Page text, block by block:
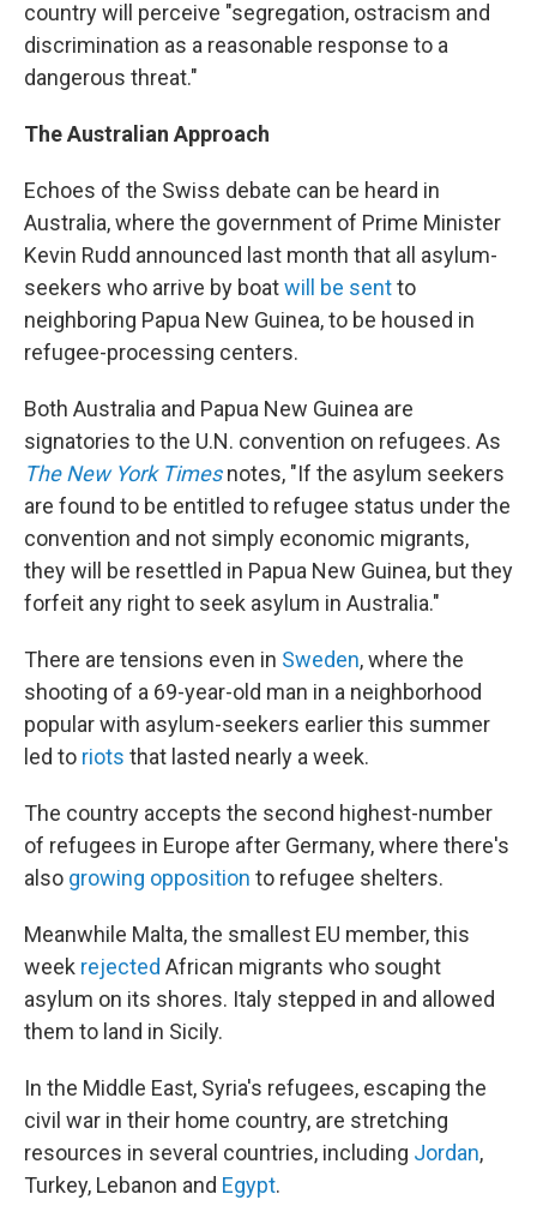
country will perceive "segregation, ostracism and
discrimination as a reasonable response to a
dangerous threat."
The Australian Approach
Echoes of the Swiss debate can be heard in
Australia, where the government of Prime Minister
Kevin Rudd announced last month that all asylum-
seekers who arrive by boatwill be sentto
neighboring Papua New Guinea, to be housed in
refugee-processing centers.
Both Australia and Papua New Guinea are
signatories to the U.N. convention on refugees. As
The New York Timesnotes, "If the asylum seekers
are found to be entitled to refugee status under the
convention and not simply economic migrants,
they will be resettled in Papua New Guinea, but they
forfeit any right to seek asylum in Australia."
There are tensions even in Sweden, where the
shooting of a 69-year-old man in a neighborhood
popular with asylum-seekers earlier this summer
led to riots that lasted nearly a week.
The country accepts the second highest-number
of refugees in Europe after Germany, where there's
also growing opposition to refugee shelters.
Meanwhile Malta, the smallest EU member, this
week rejected African migrants who sought
asylum on its shores. Italy stepped in and allowed
them to land in Sicily.
In the Middle East, Syria's refugees, escaping the
civil war in their home country, are stretching
resources in several countries, including Jordan,
Turkey, Lebanon and Egypt.